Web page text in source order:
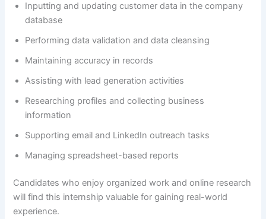
Inputting and updating customer data in the company
database
Performing data validation and data cleansing
Maintaining accuracy in records
Assisting with lead generation activities
Researching profiles and collecting business
information
Supporting email and LinkedIn outreach tasks
Managing spreadsheet-based reports
Candidates who enjoy organized work and online research
will find this internship valuable for gaining real-world
experience.